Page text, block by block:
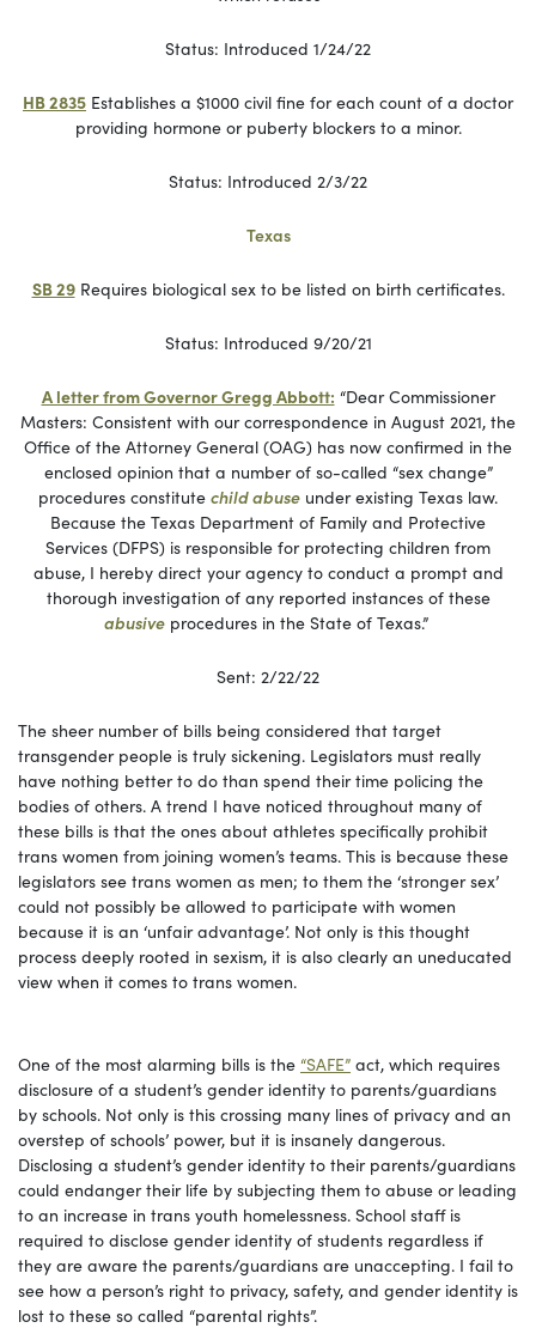
Status: Introduced 1/24/22
HB 2835 Establishes a $1000 civil fine for each count of a doctor
providing hormone or puberty blockers to a minor.
Status: Introduced 2/3/22
Texas
SB 29Requires biological sex to be listed on birth certificates.
Status: Introduced 9/20/21
A letter from Governor Gregg Abbott: “Dear Commissioner
Masters: Consistent with our correspondence in August 2021, the
Office of the Attorney General (OAG) has now confirmed in the
enclosed opinion that a number of so-called “sex change”
procedures constitute child abuse under existing Texas law.
Because the Texas Department of Family and Protective
Services (DFPS) is responsible for protecting children from
abuse, I hereby direct your agency to conduct a prompt and
thorough investigation of any reported instances of these
abusiveprocedures in the State of Texas.”
Sent: 2/22/22
The sheer number of bills being considered that target
transgender people is truly sickening. Legislators must really
have nothing better to do than spend their time policing the
bodies of others. A trend I have noticed throughout many of
these bills is that the ones about athletes specifically prohibit
trans women from joining women’s teams. This is because these
legislators see trans women as men; to them the ‘stronger sex’
could not possibly be allowed to participate with women
because it is an ‘unfair advantage’. Not only is this thought
process deeply rooted in sexism, it is also clearly an uneducated
view when it comes to trans women.
One of the most alarming bills is the “SAFE” act, which requires
disclosure of a student’s gender identity to parents/guardians
by schools. Not only is this crossing many lines of privacy and an
overstep of schools’ power, but it is insanely dangerous.
Disclosing a student’s gender identity to their parents/guardians
could endanger their life by subjecting them to abuse or leading
to an increase in trans youth homelessness. School staff is
required to disclose gender identity of students regardless if
they are aware the parents/guardians are unaccepting. I fail to
see how a person’s right to privacy, safety, and gender identity is
lost to these so called “parental rights”.